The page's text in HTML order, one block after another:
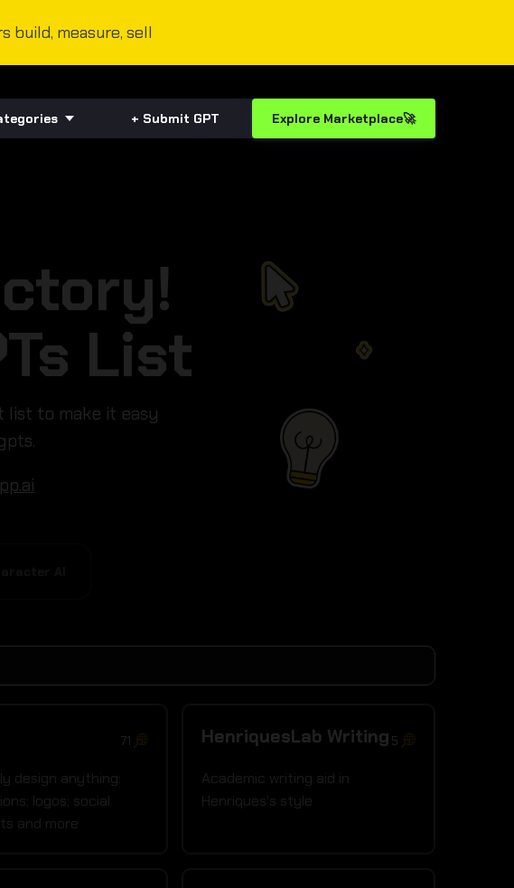
Explore Marketplace🚀
+ Submit GPT
List
list to make it easy
build, measure, sell
71
design anything:
logos; social
and more
HenriquesLab Writing 5
Academic writing aid in
Henriques's style